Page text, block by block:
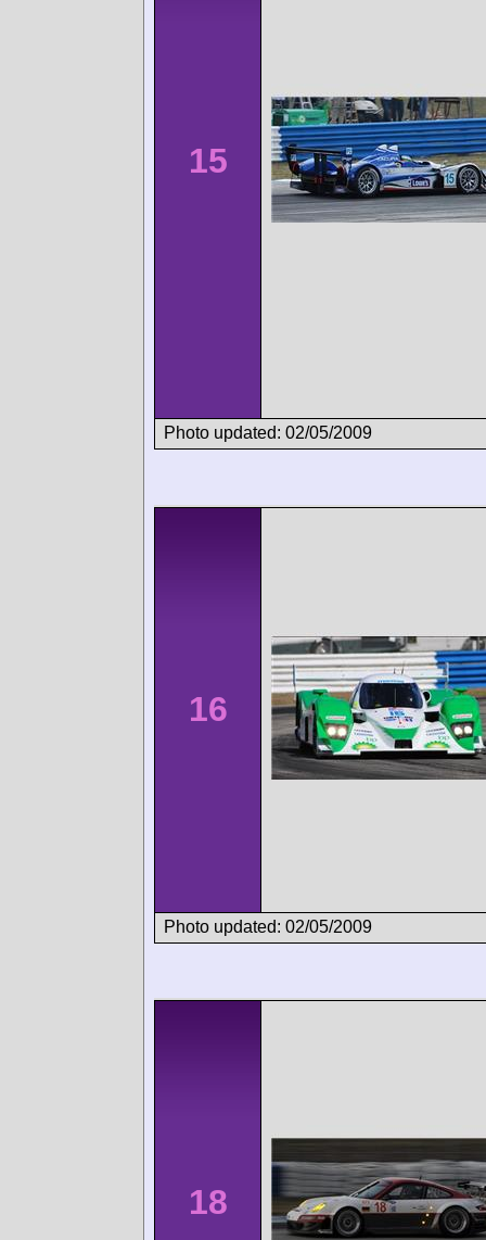
15
Photo updated: 02/05/2009
16
Photo updated: 02/05/2009
18